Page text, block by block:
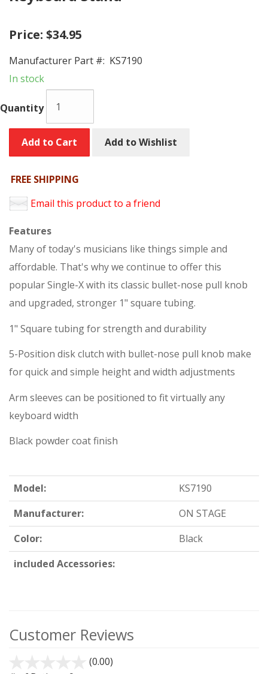
Price: $34.95
Manufacturer Part #: KS7190
In stock
Quantity
Add to Cart Add to Wishlist
FREE SHIPPING
Email this product to a friend
Features
Many of today's musicians like things simple and
affordable. That's why we continue to offer this
popular Single-X with its classic bullet-nose pull knob
and upgraded, stronger 1" square tubing.
1" Square tubing for strength and durability
5-Position disk clutch with bullet-nose pull knob make
for quick and simple height and width adjustments
Arm sleeves can be positioned to fit virtually any
keyboard width
Black powder coat finish
Model:
KS7190
Manufacturer:
ON STAGE
Color:
Black
included Accessories:
Customer Reviews
(0.00)